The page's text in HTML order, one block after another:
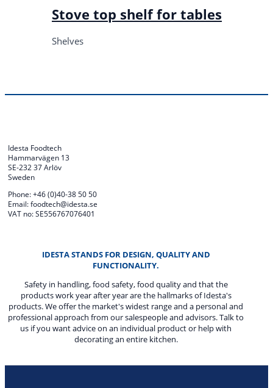
Stove top shelf for tables
Shelves
Idesta Foodtech
Hammarvägen 13
SE-232 37 Arlöv
Sweden
Phone: +46 (0)40-38 50 50
Email: foodtech@idesta.se
VAT no: SE556767076401
IDESTA STANDS FOR DESIGN, QUALITY AND
FUNCTIONALITY.
Safety in handling, food safety, food quality and that the
products work year after year are the hallmarks of Idesta's
products. We offer the market's widest range and a personal and
professional approach from our salespeople and advisors. Talk to
us if you want advice on an individual product or help with
decorating an entire kitchen.